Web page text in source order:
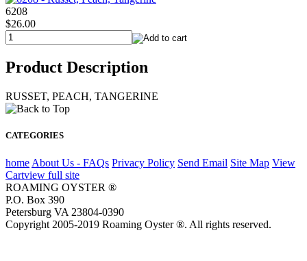
6208
$26.00
Product Description
RUSSET, PEACH, TANGERINE
CATEGORIES
home About Us - FAQs Privacy Policy Send Email Site Map View
Cartview full site
ROAMING OYSTER ®
P.O. Box 390
Petersburg VA 23804-0390
Copyright 2005-2019 Roaming Oyster ®. All rights reserved.